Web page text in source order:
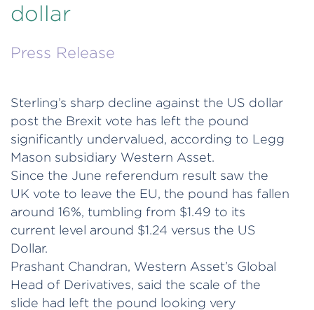
dollar
Press Release
Sterling’s sharp decline against the US dollar
post the Brexit vote has left the pound
significantly undervalued, according to Legg
Mason subsidiary Western Asset.
Since the June referendum result saw the
UK vote to leave the EU, the pound has fallen
around 16%, tumbling from $1.49 to its
current level around $1.24 versus the US
Dollar.
Prashant Chandran, Western Asset’s Global
Head of Derivatives, said the scale of the
slide had left the pound looking very